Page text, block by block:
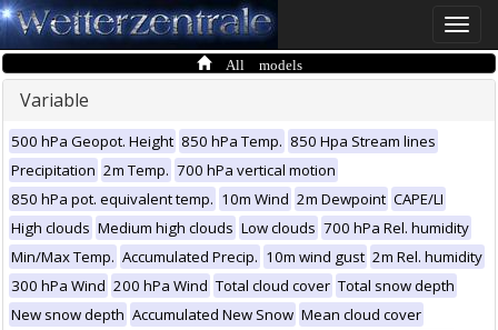
Toggle
All models
Variable
500 hPa Geopot. Height 850 hPa Temp. 850 Hpa Stream lines
Precipitation 2m Temp. 700 hPa vertical motion
850 hPa pot. equivalent temp. 10m Wind 2m Dewpoint CAPE/LI
High clouds Medium high clouds Low clouds 700 hPa Rel. humidity
Min/Max Temp. Accumulated Precip. 10m wind gust 2m Rel. humidity
300 hPa Wind 200 hPa Wind Total cloud cover Total snow depth
New snow depth Accumulated New Snow Mean cloud cover